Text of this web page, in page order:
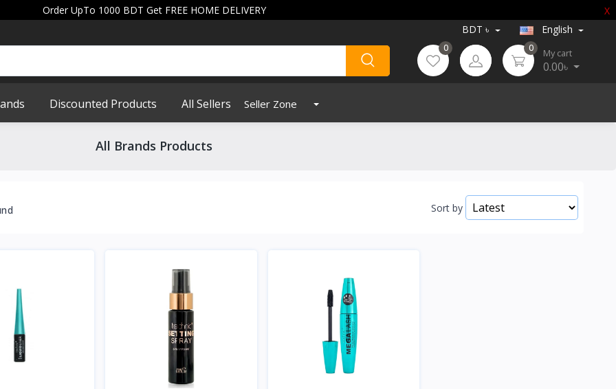
Order UpTo 1000 BDT Get FREE HOME DELIVERY
X
BDT ৳ English
0 0 My cart
0.00৳
Discounted Products All Sellers Seller Zone
All Brands Products
Sort by